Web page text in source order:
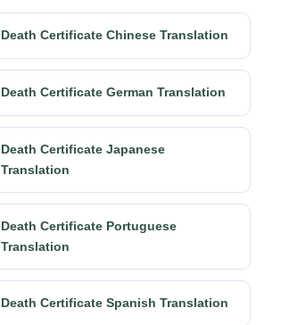
Death Certificate Chinese Translation
Death Certificate German Translation
Death Certificate Japanese
Translation
Death Certificate Portuguese
Translation
Death Certificate Spanish Translation